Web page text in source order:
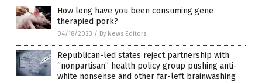
How long have you been consuming gene
therapied pork?
04/18/2023 / By News Editors
Republican-led states reject partnership with
“nonpartisan” health policy group pushing anti-
white nonsense and other far-left brainwashing